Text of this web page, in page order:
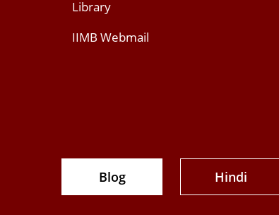
Library
IIMB Webmail
Blog Hindi